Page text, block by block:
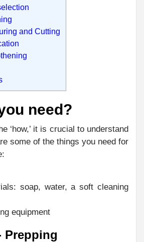
and Cutting
need?
‘how,’ it is crucial to understand
some of the things you need for
soap, water, a soft cleaning
equipment
Prepping